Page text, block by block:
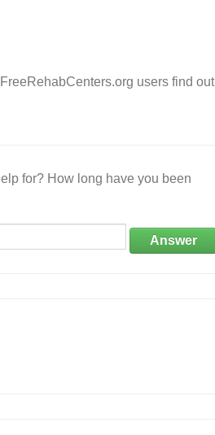
users find out
for? How long have you been
Answer